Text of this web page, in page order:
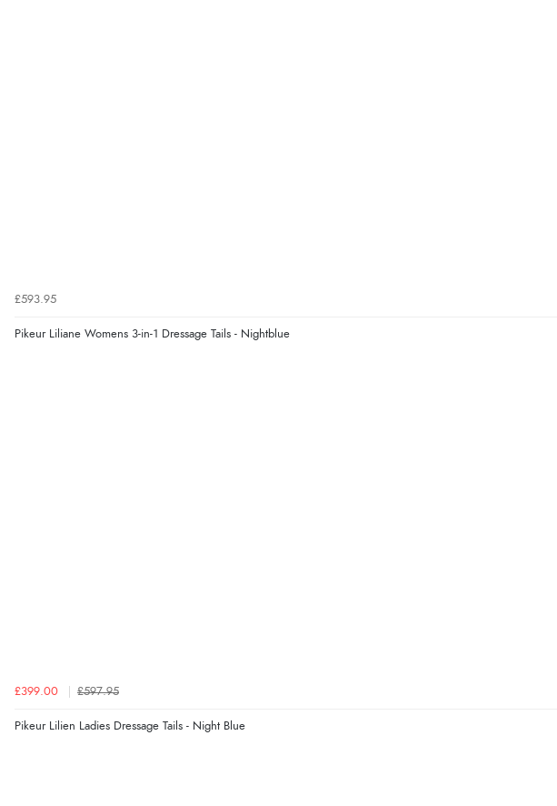
£593.95
Pikeur Liliane Womens 3-in-1 Dressage Tails - Nightblue
£399.00 £597.95
Pikeur Lilien Ladies Dressage Tails - Night Blue